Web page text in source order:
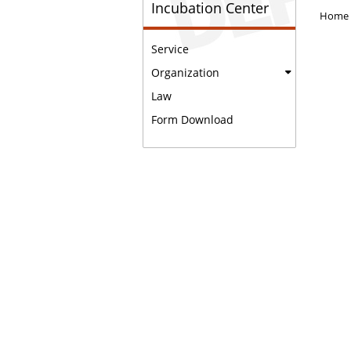
Incubation Center
Service
Organization
Law
Form Download
Home